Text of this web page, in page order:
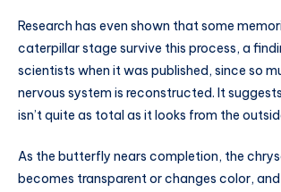
Research has even shown that some
caterpillar stage survive this process, a
scientists when it was published, since so
nervous system is reconstructed. It
isn’t quite as total as it looks from the
As the butterfly nears completion, the
becomes transparent or changes color,